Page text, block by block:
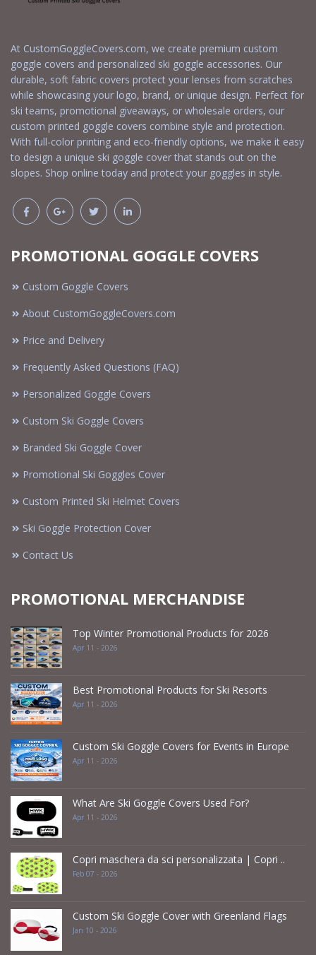
At CustomGoggleCovers.com, we create premium custom
goggle covers and personalized ski goggle accessories. Our
durable, soft fabric covers protect your lenses from scratches
while showcasing your logo, brand, or unique design. Perfect for
ski teams, promotional giveaways, or wholesale orders, our
custom printed goggle covers combine style and protection.
With full-color printing and eco-friendly options, we make it easy
to design a unique ski goggle cover that stands out on the
slopes. Shop online today and protect your goggles in style.
PROMOTIONAL GOGGLE COVERS
Custom Goggle Covers
About CustomGoggleCovers.com
Price and Delivery
Frequently Asked Questions (FAQ)
Personalized Goggle Covers
Custom Ski Goggle Covers
Branded Ski Goggle Cover
Promotional Ski Goggles Cover
Custom Printed Ski Helmet Covers
Ski Goggle Protection Cover
Contact Us
PROMOTIONAL MERCHANDISE
Top Winter Promotional Products for 2026
Apr 11 - 2026
Best Promotional Products for Ski Resorts
Apr 11 - 2026
Custom Ski Goggle Covers for Events in Europe
Apr 11 - 2026
What Are Ski Goggle Covers Used For?
Apr 11 - 2026
Copri maschera da sci personalizzata | Copri ..
Feb 07 - 2026
Custom Ski Goggle Cover with Greenland Flags
Jan 10 - 2026